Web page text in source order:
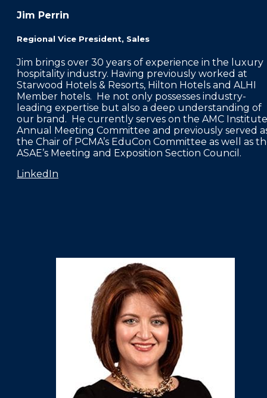
Jim Perrin
Regional Vice President, Sales
Jim brings over 30 years of experience in the luxury
hospitality industry. Having previously worked at
Starwood Hotels & Resorts, Hilton Hotels and ALHI
Member hotels. He not only possesses industry-
leading expertise but also a deep understanding of
our brand. He currently serves on the AMC
Annual Meeting Committee and previously served
the Chair of PCMA’s EduCon Committee as well as
ASAE’s Meeting and Exposition Section Council.
LinkedIn